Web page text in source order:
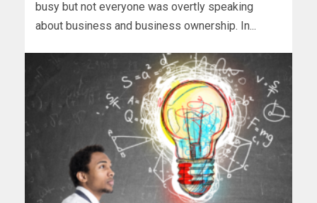
busy but not everyone was overtly speaking
about business and business ownership. In...